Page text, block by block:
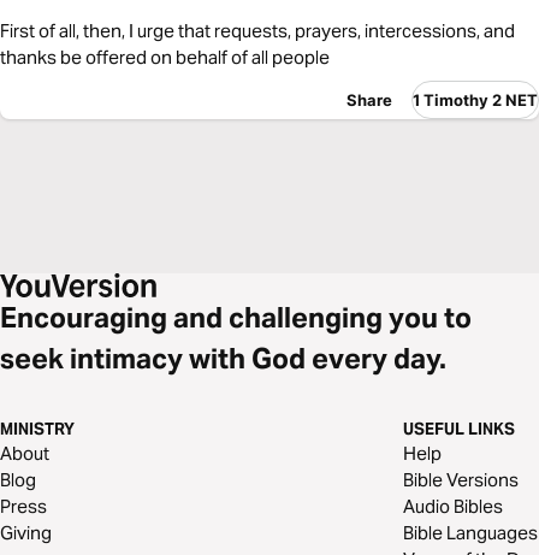
First of all, then, I urge that requests, prayers, intercessions, and
thanks be offered on behalf of all people
Share 1 Timothy 2 NET
Encouraging and challenging you to
seek intimacy with God every day.
MINISTRY
About
Blog
Press
Giving
USEFUL LINKS
Help
Bible Versions
Audio Bibles
Bible Languages